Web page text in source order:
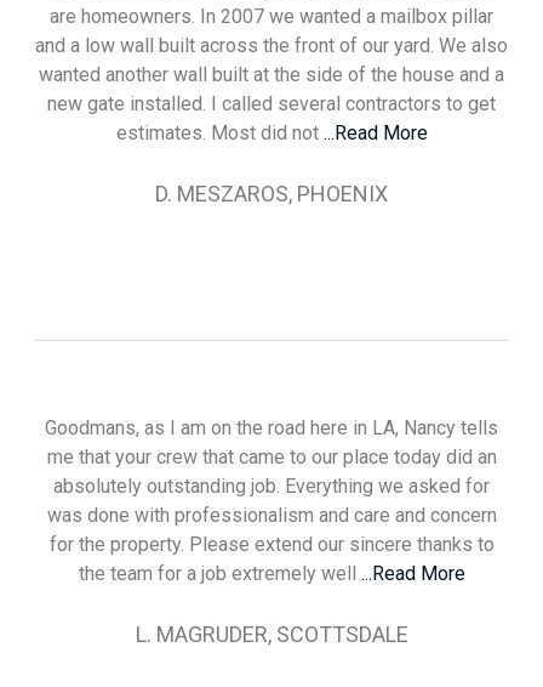
are homeowners. In 2007 we wanted a mailbox pillar
and a low wall built across the front of our yard. We also
wanted another wall built at the side of the house and a
new gate installed. I called several contractors to get
estimates. Most did not ...Read More
D. MESZAROS, PHOENIX
Goodmans, as I am on the road here in LA, Nancy tells
me that your crew that came to our place today did an
absolutely outstanding job. Everything we asked for
was done with professionalism and care and concern
for the property. Please extend our sincere thanks to
the team for a job extremely well ...Read More
L. MAGRUDER, SCOTTSDALE